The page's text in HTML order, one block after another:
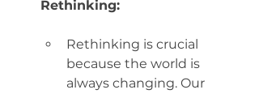
Rethinking:
Rethinking is crucial
because the world is
always changing. Our